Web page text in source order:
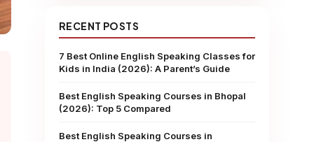
RECENT POSTS
7 Best Online English Speaking Classes for
Kids in India (2026): A Parent’s Guide
Best English Speaking Courses in Bhopal
(2026): Top 5 Compared
Best English Speaking Courses in